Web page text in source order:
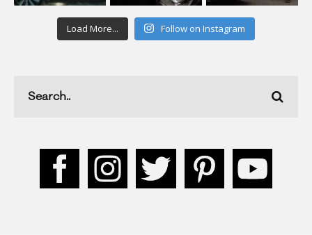
Load More... Follow on Instagram